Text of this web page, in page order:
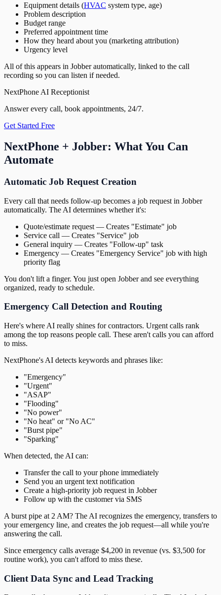
Equipment details (HVAC system type, age)
Problem description
Budget range
Preferred appointment time
How they heard about you (marketing attribution)
Urgency level
All of this appears in Jobber automatically, linked to the call
recording so you can listen if needed.
NextPhone AI Receptionist
Answer every call, book appointments, 24/7.
Get Started Free
NextPhone + Jobber: What You Can
Automate
Automatic Job Request Creation
Every call that needs follow-up becomes a job request in Jobber
automatically. The AI determines whether it's:
Quote/estimate request — Creates "Estimate" job
Service call — Creates "Service" job
General inquiry — Creates "Follow-up" task
Emergency — Creates "Emergency Service" job with high
priority flag
You don't lift a finger. You just open Jobber and see everything
organized, ready to schedule.
Emergency Call Detection and Routing
Here's where AI really shines for contractors. Urgent calls rank
among the top reasons people call. These aren't calls you can afford
to miss.
NextPhone's AI detects keywords and phrases like:
"Emergency"
"Urgent"
"ASAP"
"Flooding"
"No power"
"No heat" or "No AC"
"Burst pipe"
"Sparking"
When detected, the AI can:
Transfer the call to your phone immediately
Send you an urgent text notification
Create a high-priority job request in Jobber
Follow up with the customer via SMS
A burst pipe at 2 AM? The AI recognizes the emergency, transfers to
your emergency line, and creates the job request—all while you're
answering the call.
Since emergency calls average $4,200 in revenue (vs. $3,500 for
routine work), you can't afford to miss these.
Client Data Sync and Lead Tracking